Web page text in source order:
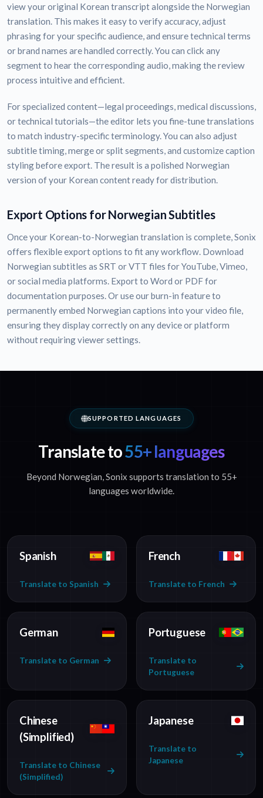
view your original Korean transcript alongside the Norwegian
translation. This makes it easy to verify accuracy, adjust
phrasing for your specific audience, and ensure technical terms
or brand names are handled correctly. You can click any
segment to hear the corresponding audio, making the review
process intuitive and efficient.
For specialized content—legal proceedings, medical discussions,
or technical tutorials—the editor lets you fine-tune translations
to match industry-specific terminology. You can also adjust
subtitle timing, merge or split segments, and customize caption
styling before export. The result is a polished Norwegian
version of your Korean content ready for distribution.
Export Options for Norwegian Subtitles
Once your Korean-to-Norwegian translation is complete, Sonix
offers flexible export options to fit any workflow. Download
Norwegian subtitles as SRT or VTT files for YouTube, Vimeo,
or social media platforms. Export to Word or PDF for
documentation purposes. Or use our burn-in feature to
permanently embed Norwegian captions into your video file,
ensuring they display correctly on any device or platform
without requiring viewer settings.
SUPPORTED LANGUAGES
Translate to55+ languages
Beyond Norwegian, Sonix supports translation to 55+
languages worldwide.
Spanish
Translate to Spanish
French
Translate to French
German
Translate to German
Portuguese
Translate to
Portuguese
Chinese
(Simplified)
Translate to Chinese
(Simplified)
Japanese
Translate to
Japanese